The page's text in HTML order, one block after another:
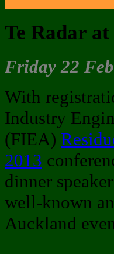
Te Radar at
Friday 22
With
Industry
(FIEA)
2013
dinner
well-known
Auckland